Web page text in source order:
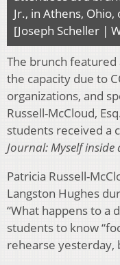
Jr., in Athens, Ohio,
[Joseph Scheller |
The brunch
the capacity due to
organizations, and
Russell-McCloud,
students received a
Journal: Myself inside
Patricia Russell-
Langston Hughes
“What happens to a
students to know
rehearse yesterday,